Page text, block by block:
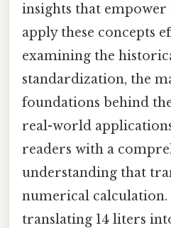
insights that
apply these concepts
examining the
standardization, the
foundations behind
real-world
readers with a
understanding that
numerical calculation.
translating 14 liters